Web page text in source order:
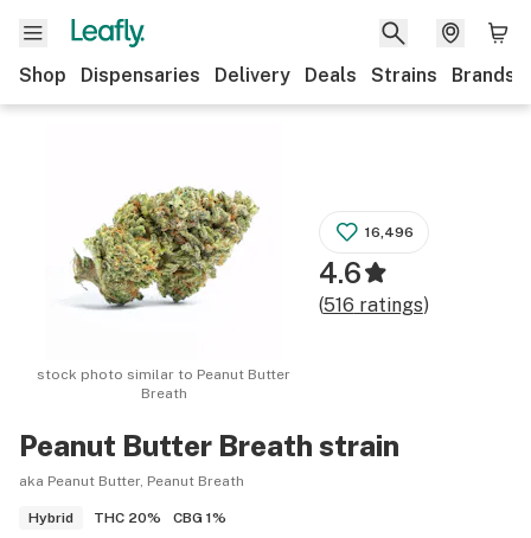
Shop Dispensaries Delivery Deals Strains Brands
Peanut Butter Breath strain
aka Peanut Butter, Peanut Breath
Hybrid THC 20% CBG 1%
stock photo similar to Peanut Butter
Breath
16,496
4.6
(516 ratings)